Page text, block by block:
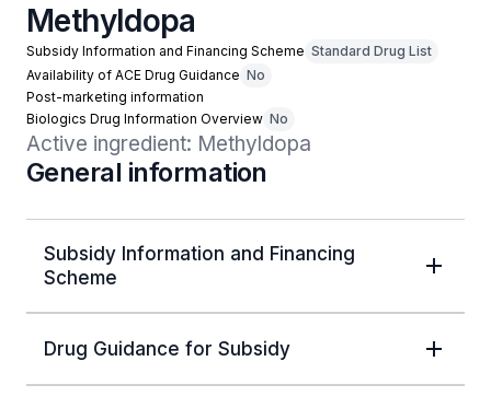
Methyldopa
Subsidy Information and Financing Scheme Standard Drug List
Availability of ACE Drug Guidance No
Post-marketing information
Biologics Drug Information Overview No
Active ingredient: Methyldopa
General information
Subsidy Information and Financing
Scheme
Drug Guidance for Subsidy